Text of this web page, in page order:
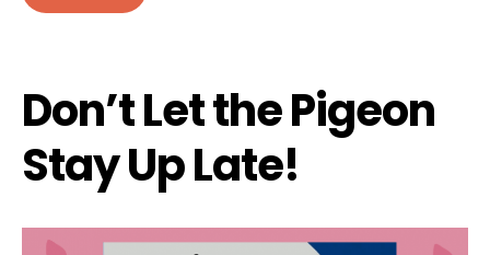
Don’t Let the Pigeon
Stay Up Late!